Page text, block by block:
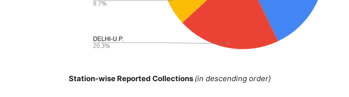
Station-wise Reported Collections (in descending order)